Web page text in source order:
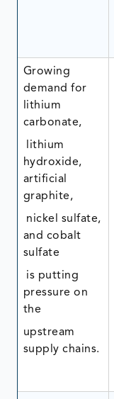
Growing
demand for
lithium
carbonate,
lithium
hydroxide,
artificial
graphite,
nickel sulfate,
and cobalt
sulfate
is putting
pressure on
the
upstream
supply chains.